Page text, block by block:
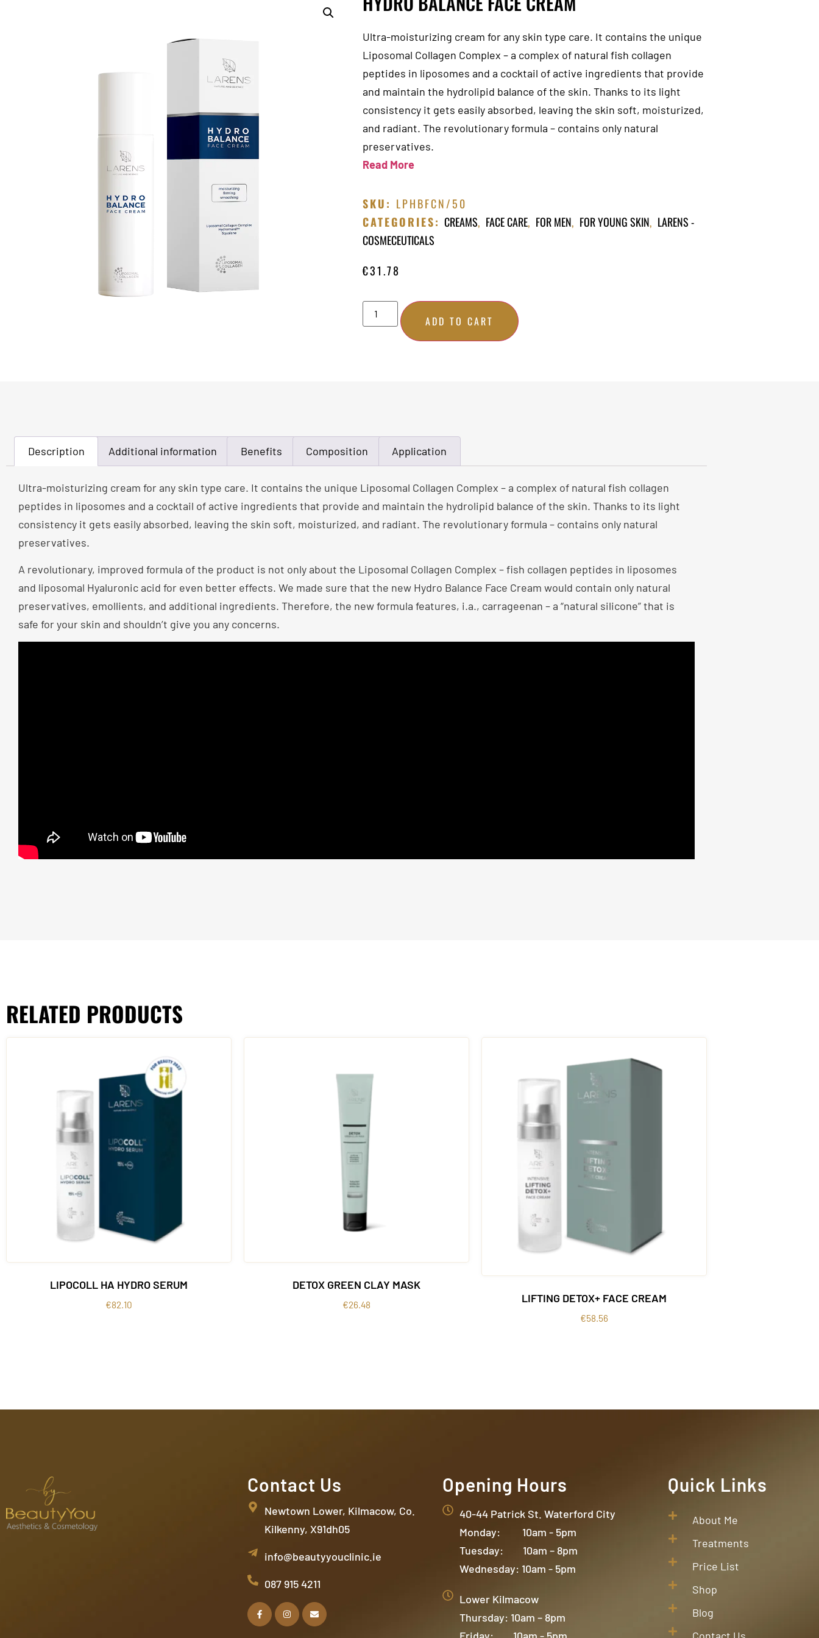
Ultra-moisturizing cream for any skin type care. It contains the unique
Liposomal Collagen Complex – a complex of natural fish collagen
peptides in liposomes and a cocktail of active ingredients that provide
and maintain the hydrolipid balance of the skin. Thanks to its light
consistency it gets easily absorbed, leaving the skin soft, moisturized,
and radiant. The revolutionary formula – contains only natural
preservatives.
Read More
SKU: LPHBFCN/50
CATEGORIES: CREAMS, FACE CARE, FOR MEN, FOR YOUNG SKIN, LARENS -
COSMECEUTICALS
€31.78
ADD TO CART
Description Additional information Benefits Composition Application
Ultra-moisturizing cream for any skin type care. It contains the unique Liposomal Collagen Complex – a complex of natural fish collagen
peptides in liposomes and a cocktail of active ingredients that provide and maintain the hydrolipid balance of the skin. Thanks to its light
consistency it gets easily absorbed, leaving the skin soft, moisturized, and radiant. The revolutionary formula – contains only natural
preservatives.
A revolutionary, improved formula of the product is not only about the Liposomal Collagen Complex – fish collagen peptides in liposomes
and liposomal Hyaluronic acid for even better effects. We made sure that the new Hydro Balance Face Cream would contain only natural
preservatives, emollients, and additional ingredients. Therefore, the new formula features, i.a., carrageenan – a “natural silicone” that is
safe for your skin and shouldn’t give you any concerns.
RELATED PRODUCTS
LIPOCOLL HA HYDRO SERUM
€82.10
DETOX GREEN CLAY MASK
€26.48 LIFTING DETOX+ FACE CREAM
€58.56
Contact Us
Newtown Lower, Kilmacow, Co.
Kilkenny, X91dh05
info@beautyyouclinic.ie
087 915 4211
Opening Hours
40-44 Patrick St. Waterford City
Monday: 10am - 5pm
Tuesday: 10am – 8pm
Wednesday: 10am - 5pm
Lower Kilmacow
Thursday: 10am – 8pm
Friday: 10am - 5pm
Quick Links
About Me
Treatments
Price List
Shop
Blog
Contact Us